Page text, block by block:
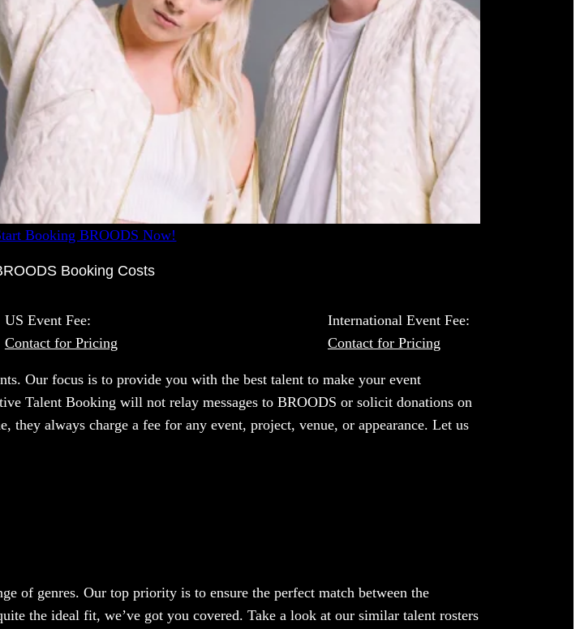
Booking BROODS Now!
Booking Costs
US Event Fee:
Contact for Pricing
International Event Fee:
Contact for Pricing
Our focus is to provide you with the best talent to make your event
Talent Booking will not relay messages to BROODS or solicit donations on
always charge a fee for any event, project, venue, or appearance. Let us
of genres. Our top priority is to ensure the perfect match between the
the ideal fit, we’ve got you covered. Take a look at our similar talent rosters